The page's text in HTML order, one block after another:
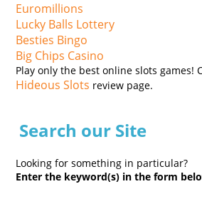
Euromillions
Lucky Balls Lottery
Besties Bingo
Big Chips Casino
Play only the best online slots games!
Hideous Slots review page.
Search our Site
Looking for something in particular?
Enter the keyword(s) in the form